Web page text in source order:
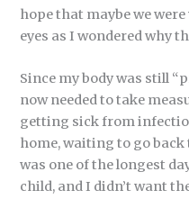
hope that maybe we
eyes as I wondered why
Since my body was still
now needed to take
getting sick from
home, waiting to go
was one of the longest
child, and I didn’t want